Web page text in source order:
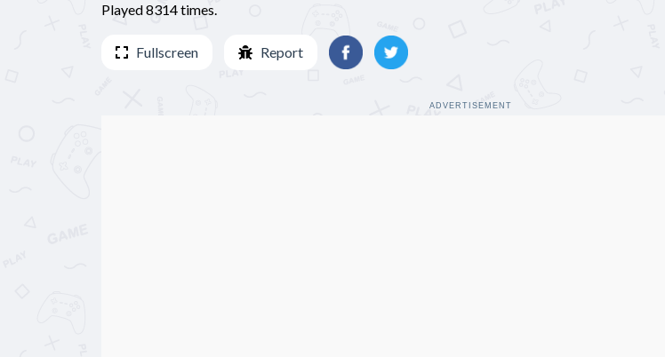
Played 8314 times.
Fullscreen Report
ADVERTISEMENT